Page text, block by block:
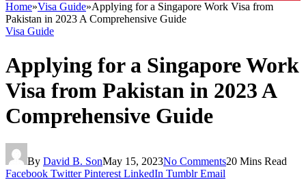
Home»Visa Guide»Applying for a Singapore Work Visa from
Pakistan in 2023 A Comprehensive Guide
Visa Guide
Applying for a Singapore Work
Visa from Pakistan in 2023 A
Comprehensive Guide
By David B. SonMay 15, 2023No Comments20 Mins Read
Facebook Twitter Pinterest LinkedIn Tumblr Email